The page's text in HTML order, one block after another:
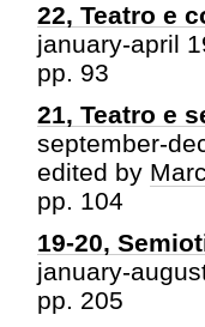
22, Teatro e
january-april
pp. 93
21, Teatro e
september-
edited by
pp. 104
19-20,
january-
pp. 205